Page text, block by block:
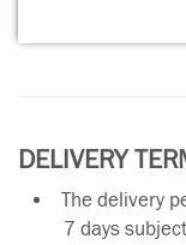
DELIVERY
The delivery
7 days